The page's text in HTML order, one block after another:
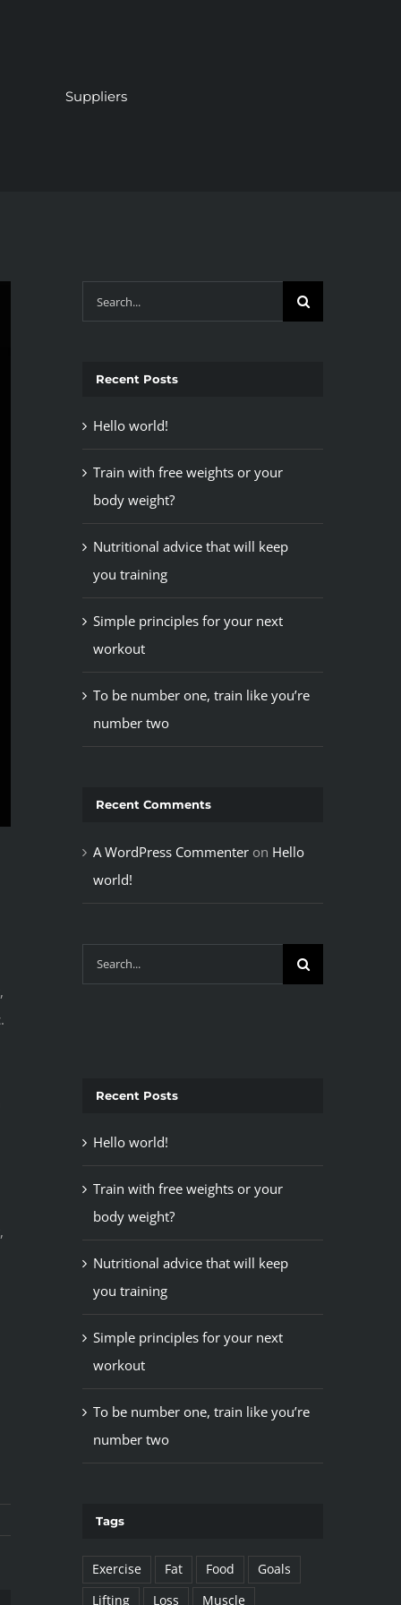
Suppliers
Search
for:
Recent Posts
Hello world!
Train with free weights or your
body weight?
Nutritional advice that will keep
you training
Simple principles for your next
workout
To be number one, train like you’re
number two
Recent Comments
A WordPress Commenteron Hello
world!
Search
for:
Recent Posts
Hello world!
Train with free weights or your
body weight?
Nutritional advice that will keep
you training
Simple principles for your next
workout
To be number one, train like you’re
number two
Tags
Exercise Fat Food
Goals
Lifting
Loss
Muscle